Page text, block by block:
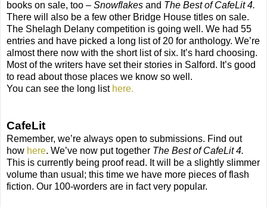
books on sale, too – Snowflakes and The Best of CafeLit 4.
There will also be a few other Bridge House titles on sale.
The Shelagh Delany competition is going well. We had 55
entries and have picked a long list of 20 for anthology. We’re
almost there now with the short list of six. It’s hard choosing.
Most of the writers have set their stories in Salford. It’s good
to read about those places we know so well.
You can see the long list here.
CafeLit
Remember, we’re always open to submissions. Find out
how here. We’ve now put together The Best of CafeLit 4.
This is currently being proof read. It will be a slightly slimmer
volume than usual; this time we have more pieces of flash
fiction. Our 100-worders are in fact very popular.